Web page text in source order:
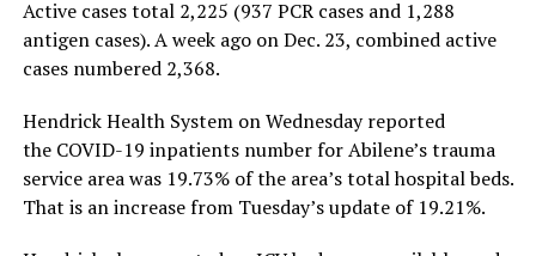
Active cases total 2,225 (937 PCR cases and 1,288
antigen cases). A week ago on Dec. 23, combined active
cases numbered 2,368.
Hendrick Health System on Wednesday reported
the COVID-19 inpatients number for Abilene’s trauma
service area was 19.73% of the area’s total hospital beds.
That is an increase from Tuesday’s update of 19.21%.